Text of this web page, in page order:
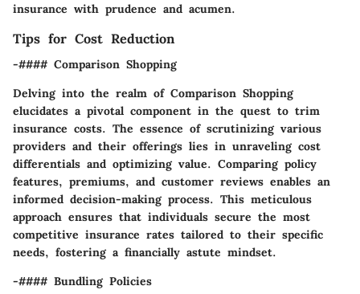
insurance with prudence and acumen.
Tips for Cost Reduction
-#### Comparison Shopping
Delving into the realm of Comparison Shopping
elucidates a pivotal component in the quest to trim
insurance costs. The essence of scrutinizing various
providers and their offerings lies in unraveling cost
differentials and optimizing value. Comparing policy
features, premiums, and customer reviews enables an
informed decision-making process. This meticulous
approach ensures that individuals secure the most
competitive insurance rates tailored to their specific
needs, fostering a financially astute mindset.
-#### Bundling Policies